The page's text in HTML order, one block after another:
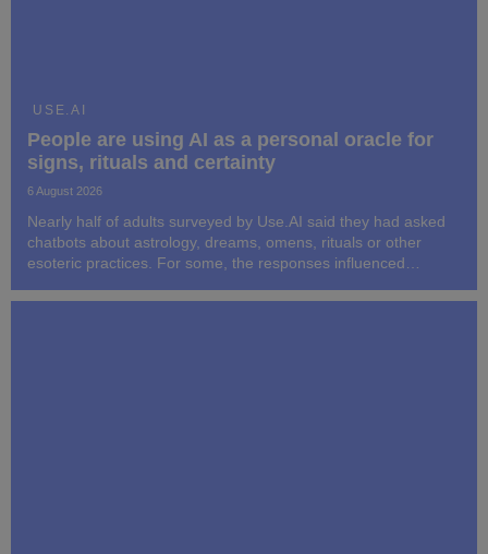
USE.AI
People are using AI as a personal oracle for
signs, rituals and certainty
6 August 2026
Nearly half of adults surveyed by Use.AI said they had asked
chatbots about astrology, dreams, omens, rituals or other
esoteric practices. For some, the responses influenced